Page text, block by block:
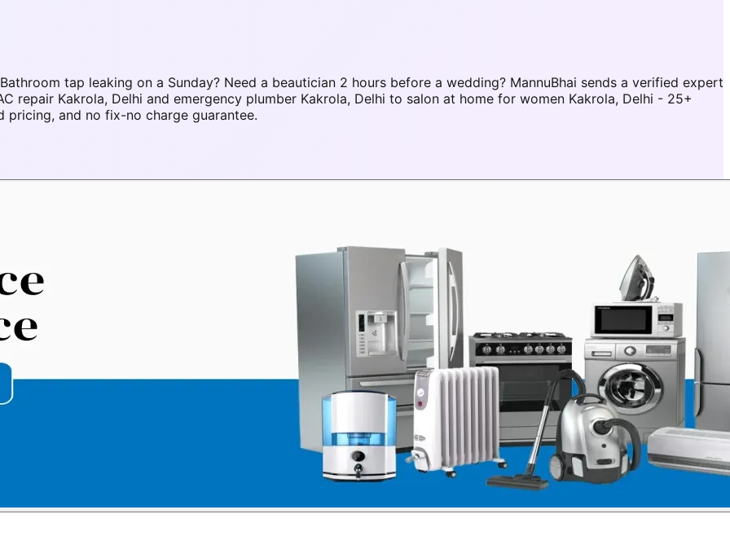
tap leaking on a Sunday? Need a beautician 2 hours before a wedding? MannuBhai sends a verified expert
repair Kakrola, Delhi and emergency plumber Kakrola, Delhi to salon at home for women Kakrola, Delhi - 25+
and no fix-no charge guarantee.